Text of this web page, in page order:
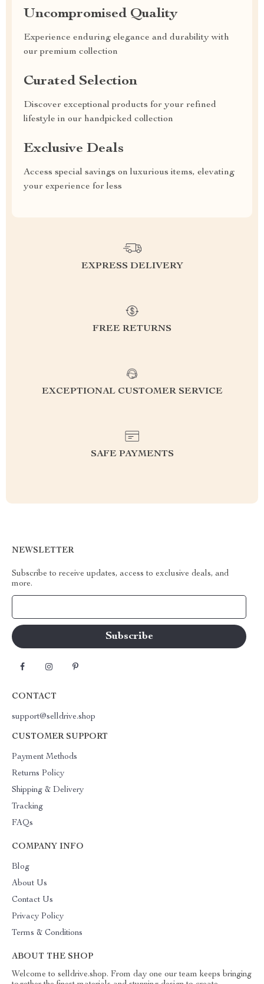
Uncompromised Quality
Experience enduring elegance and durability with
our premium collection
Curated Selection
Discover exceptional products for your refined
lifestyle in our handpicked collection
Exclusive Deals
Access special savings on luxurious items, elevating
your experience for less
EXPRESS DELIVERY
FREE RETURNS
EXCEPTIONAL CUSTOMER SERVICE
SAFE PAYMENTS
NEWSLETTER
Subscribe to receive updates, access to exclusive deals, and
more.
CONTACT
support@selldrive.shop
CUSTOMER SUPPORT
Payment Methods
Returns Policy
Shipping & Delivery
Tracking
FAQs
COMPANY INFO
Blog
About Us
Contact Us
Privacy Policy
Terms & Conditions
ABOUT THE SHOP
Welcome to selldrive.shop. From day one our team keeps bringing